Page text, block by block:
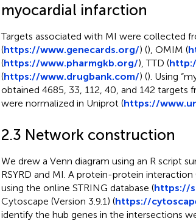
myocardial infarction
Targets associated with MI were collected
(https://www.genecards.org/) (), OMIM (
(https://www.pharmgkb.org/), TTD (
(https://www.drugbank.com/) (). Using
obtained 4685, 33, 112, 40, and 142 targets
were normalized in Uniprot (https://
2.3 Network construction
We drew a Venn diagram using an R script
RSYRD and MI. A protein-protein
using the online STRING database (https://
Cytoscape (Version 3.9.1) (https://
identify the hub genes in the intersections